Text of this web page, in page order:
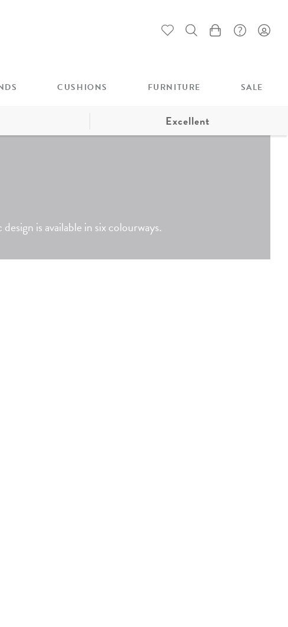
My Cart
CUSHIONS FURNITURE SALE
Excellent
is available in six colourways.